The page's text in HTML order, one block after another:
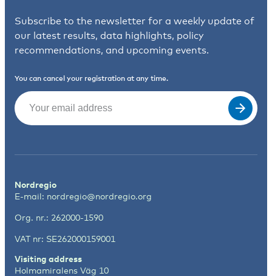
Subscribe to the newsletter for a weekly update of
our latest results, data highlights, policy
recommendations, and upcoming events.
You can cancel your registration at any time.
Email
Nordregio
E-mail: nordregio@nordregio.org
Org. nr.: 262000-1590
VAT nr: SE262000159001
Visiting address
Holmamiralens Väg 10